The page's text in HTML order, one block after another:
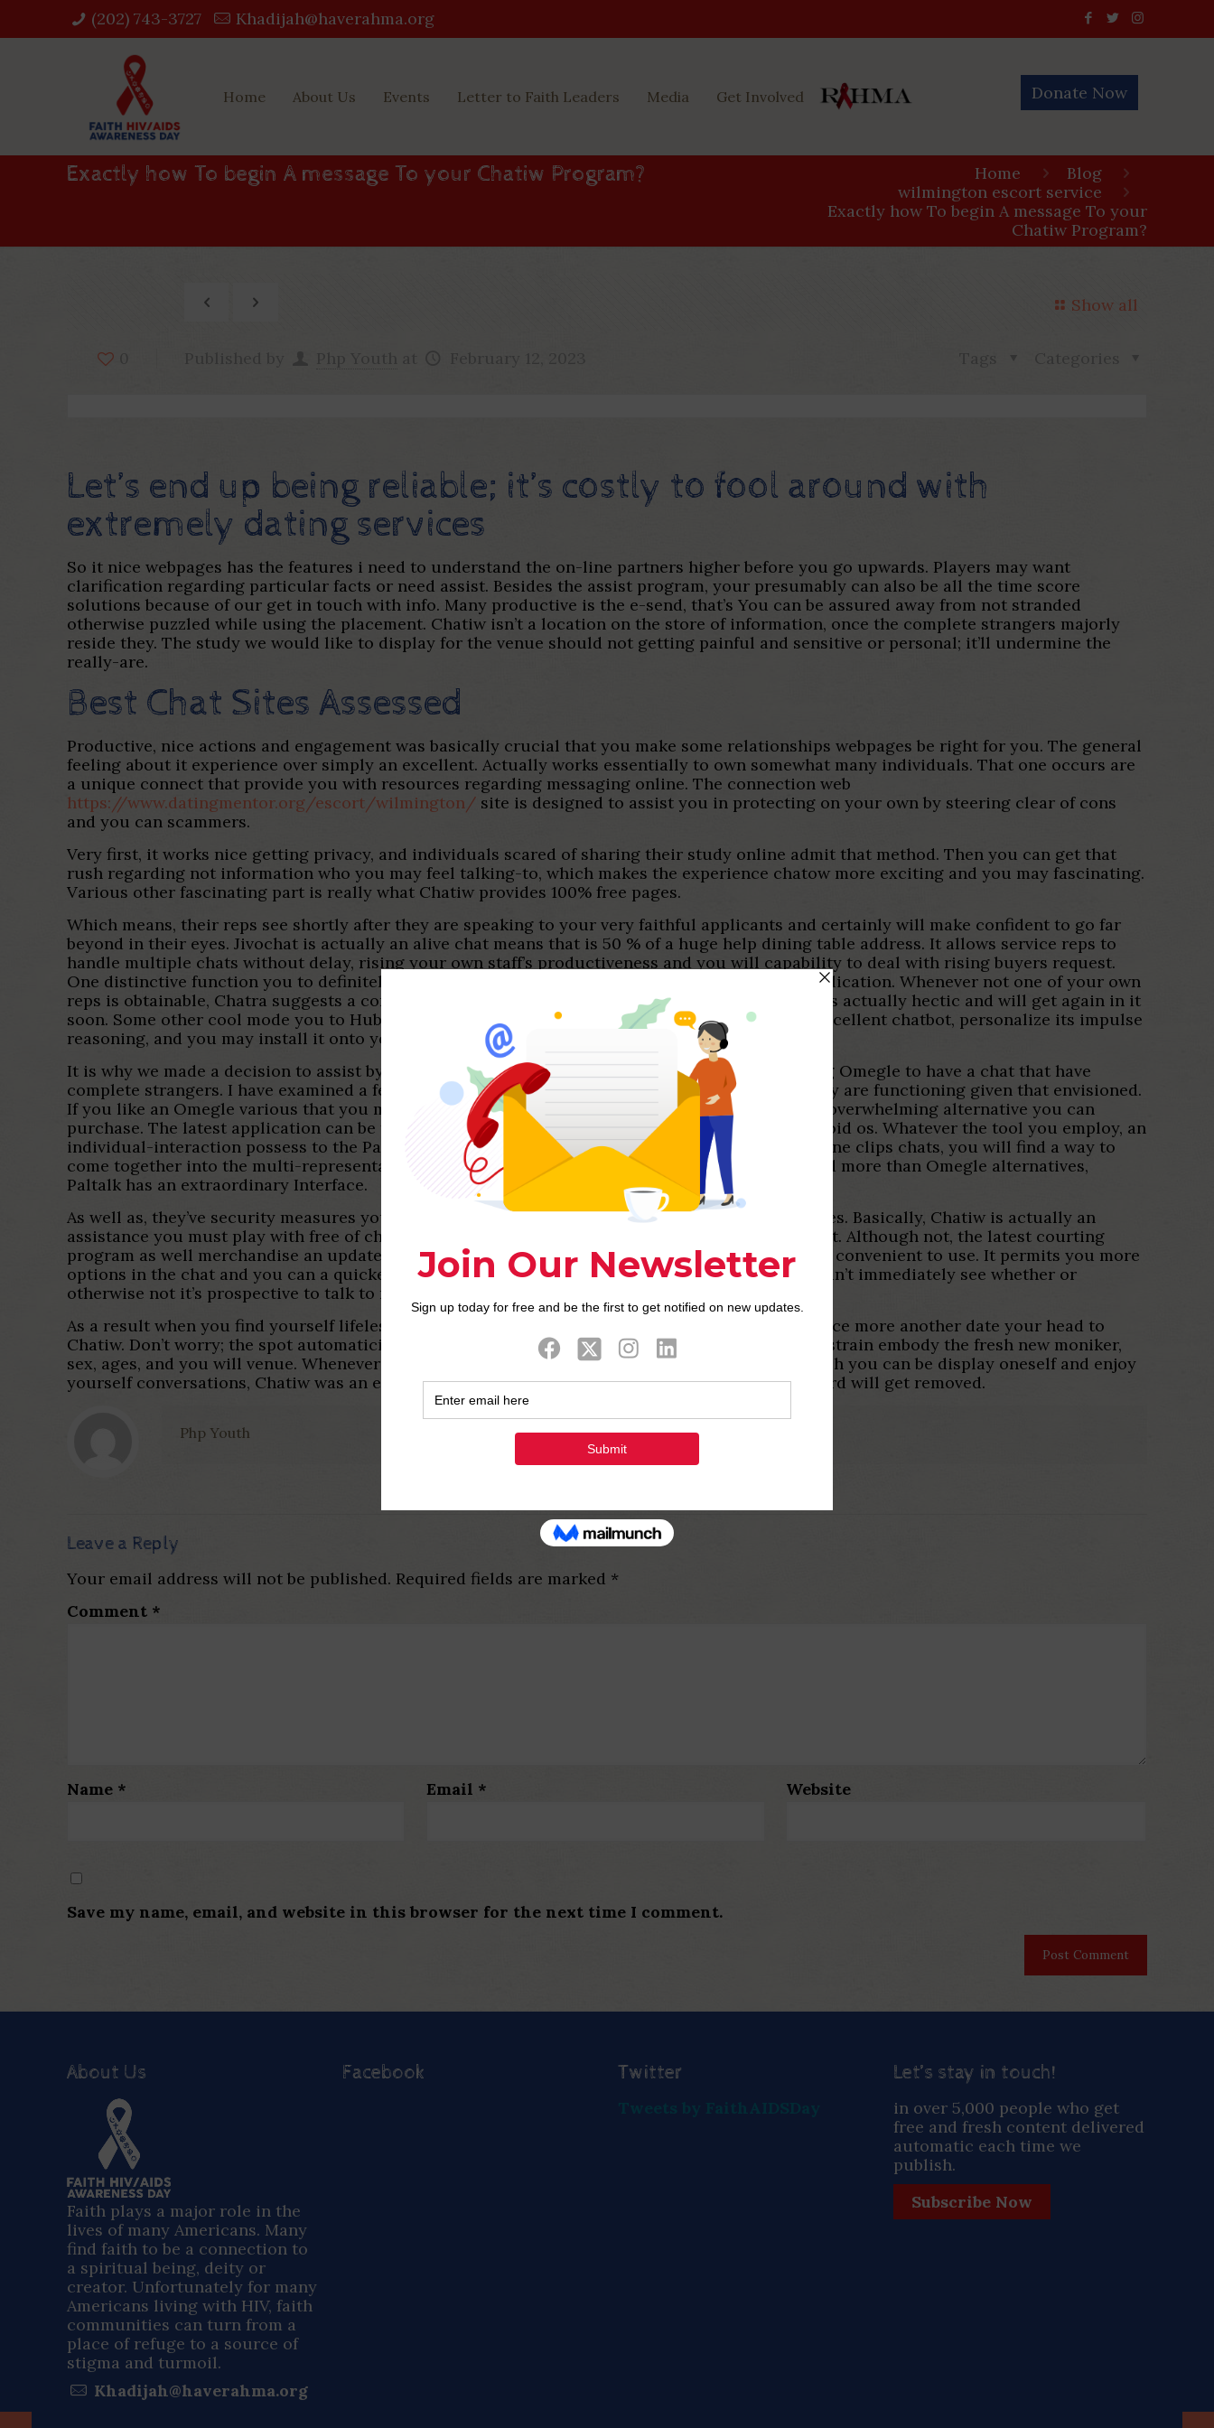
(202) 743-3727‬ Khadijah@haverahma.org
Home About Us Events Letter to Faith Leaders Media Get Involved Donate Now
Exactly how To begin A message To your Chatiw Program? Home
Blog
wilmington escort service
Exactly how To begin A message To your
Chatiw Program?
Show all
Let’s end up being reliable; it’s costly to fool around with
extremely dating services
So it nice webpages has the features i need to understand the on-line partners higher before you go upwards. Players may want
clarification regarding particular facts or need assist. Besides the assist program, your presumably can also be all the time score
solutions because of our get in touch with info. Many productive is the e-send, that’s You can be assured away from not stranded
otherwise puzzled while using the placement. Chatiw isn’t a location on the store of information, once the complete strangers majorly
reside they. The study we would like to display for the venue should not getting painful and sensitive or personal; it’ll undermine the
really-are.
Best Chat Sites Assessed
Productive, nice actions and engagement was basically crucial that you make some relationships webpages be right for you. The general
feeling about it experience over simply an excellent. Actually works essentially to own somewhat many individuals. That one occurs are
a unique connect that provide you with resources regarding messaging online. The connection web
https://www.datingmentor.org/escort/wilmington/ site is designed to assist you in protecting on your own by steering clear of cons
and you can scammers.
Very first, it works nice getting privacy, and individuals scared of sharing their study online admit that method. Then you can get that
rush regarding not information who you may feel talking-to, which makes the experience chatow more exciting and you may fascinating.
Various other fascinating part is really what Chatiw provides 100% free pages.
Which means, their reps see shortly after they are speaking to your very faithful applicants and certainly will make confident to go far
beyond in their eyes. Jivochat is actually an alive chat means that is 50 % of a huge help dining table address. It allows service reps to
handle multiple chats without delay, rising your own staff’s productiveness and you will capability to deal with rising buyers request.
One distinctive function you to definitely Chatra gift ideas is actually its traditional chatting application. Whenever not one of your own
reps is obtainable, Chatra suggests a contact you to definitely lets people learn your employees is actually hectic and will get again in it
soon. Some other cool mode you to HubSpot brings was the chatbot builder. You can create an excellent chatbot, personalize its impulse
reasoning, and you may install it onto your website no-cost.
It is why we made a decision to assist by compiling a listing of the 21+ better other sites including Omegle to have a chat that have
complete strangers. I have examined a few of these internet sites and you may confirmed that they are functioning given that envisioned.
If you like an Omegle various that you may possibly obtain and you may arranged, Paltalk try an overwhelming alternative you can
purchase. The latest application can be found to possess macOS, Window, ios, and you may Android os. Whatever the tool you employ, an
individual-interaction possess to the Paltalk are amazing. And additionally you to definitely-on-one clips chats, you will find a way to
come together into the multi-representative video boards since wellpared in order to Omegle and more than Omegle alternatives,
Paltalk has an extraordinary Interface.
As well as, they’ve security measures you to efficiently shield you from cheaters and you may fakes. Basically, Chatiw is actually an
assistance you must play with free of charge. Thus, you don’t need to spend things having using it. Although not, the latest courting
program as well merchandise an update to VIP Membership in order to allow it to be a little extra convenient to use. It permits you more
options in the chat and you can a quicker a reaction to customer support requests. You simply can’t immediately see whether or
otherwise not it’s prospective to talk to numerous associate during the a-room.
As a result when you find yourself lifeless to possess more than an hour, you’ll have to sign up once more another date your head to
Chatiw. Don’t worry; the spot automaticity conserves the indication-upwards guidance. The new strain embody the fresh new moniker,
sex, ages, and you will venue. Whenever you are looking for an online chatting webpages for which you can be display oneself and enjoy
yourself conversations, Chatiw was an excellent chance. After a few moments, the fresh chat record will get removed.
Php Youth
Leave a Reply
Your email address will not be published. Required fields are marked *
Comment *
Name * Email * Website
Save my name, email, and website in this browser for the next time I comment.
About Us
Faith plays a major role in the
lives of many Americans. Many
find faith to be a connection to
a spiritual being, deity or
creator. Unfortunately for many
Americans living with HIV, faith
communities can turn from a
place of refuge to a source of
stigma and turmoil.
Khadijah@haverahma.org
Facebook Twitter Let’s stay in touch!
in over 5,000 people who get
free and fresh content delivered
automatic each time we
publish.
Subscribe Now